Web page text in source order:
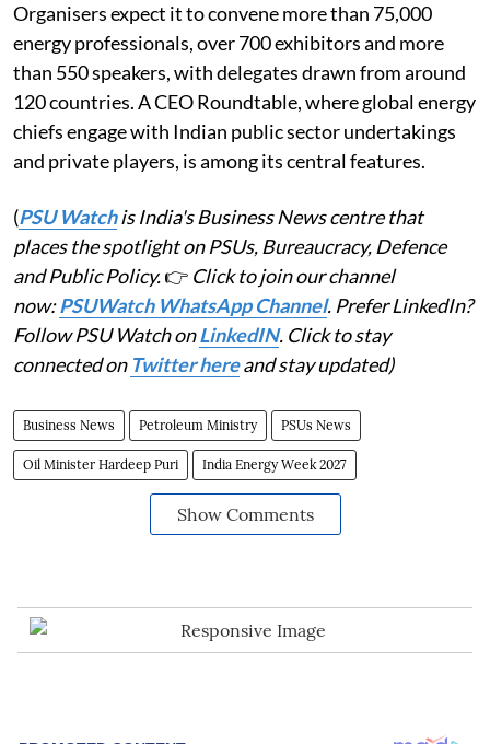
Organisers expect it to convene more than 75,000
energy professionals, over 700 exhibitors and more
than 550 speakers, with delegates drawn from around
120 countries. A CEO Roundtable, where global energy
chiefs engage with Indian public sector undertakings
and private players, is among its central features.
(PSU Watchis India's Business News centre that
places the spotlight on PSUs, Bureaucracy, Defence
and Public Policy.👉 Click to join our channel
now:PSUWatch WhatsApp Channel. Prefer LinkedIn?
Follow PSU Watch onLinkedIN. Click to stay
connected on Twitter hereand stay updated)
Business News Petroleum Ministry PSUs News
Oil Minister Hardeep Puri India Energy Week 2027
Show Comments